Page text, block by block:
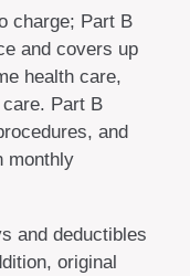
charge; Part B
and covers up
health care,
Part B
and
monthly
and deductibles
original